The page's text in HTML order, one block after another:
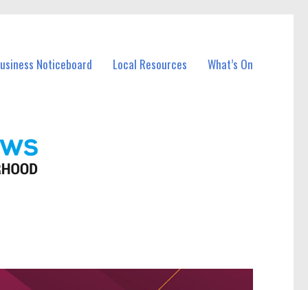
Noticeboard Local Resources What’s On